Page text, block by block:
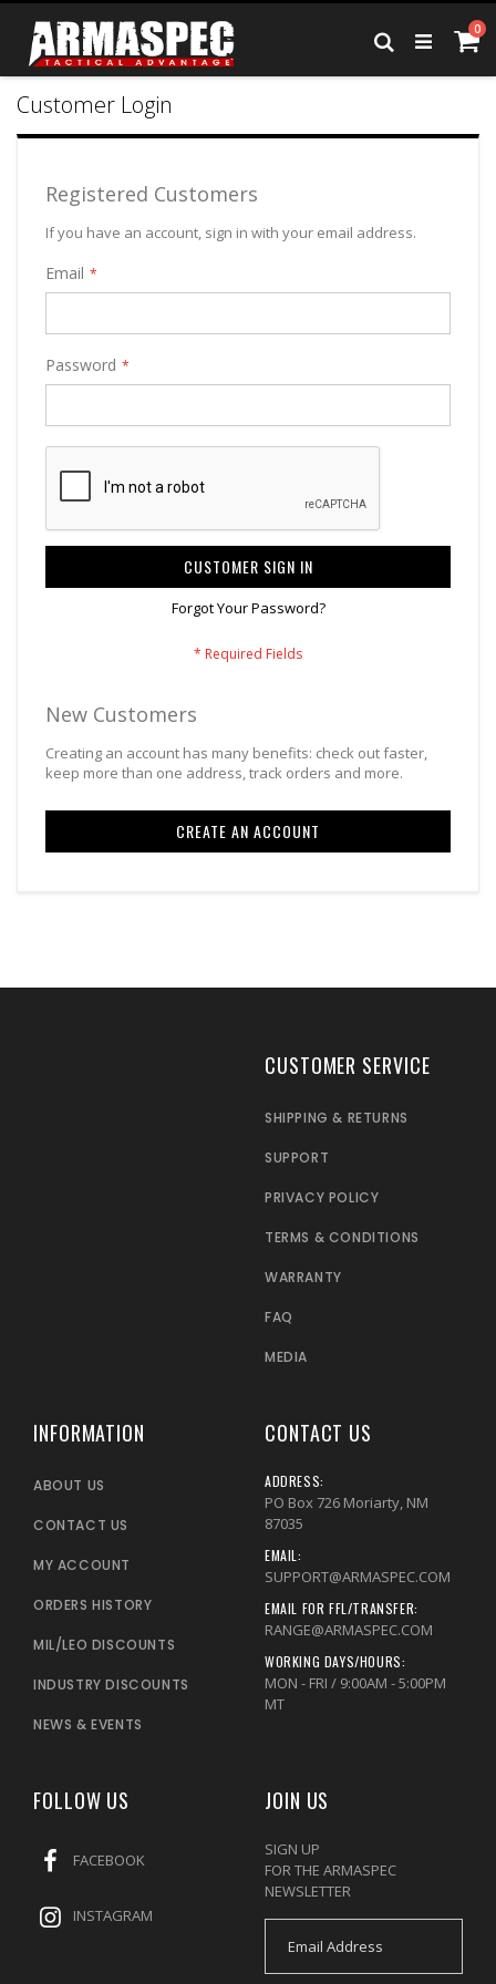
Skip
Content
0
Search
Customer Login
Registered Customers
If you have an account, sign in with your email address.
Email
Password
CUSTOMER SIGN IN
Forgot Your Password?
New Customers
Creating an account has many benefits: check out faster,
keep more than one address, track orders and more.
CREATE AN ACCOUNT
CUSTOMER SERVICE
SHIPPING & RETURNS
SUPPORT
PRIVACY POLICY
TERMS & CONDITIONS
WARRANTY
FAQ
MEDIA
INFORMATION
ABOUT US
CONTACT US
MY ACCOUNT
ORDERS HISTORY
MIL/LEO DISCOUNTS
INDUSTRY DISCOUNTS
NEWS & EVENTS
CONTACT US
ADDRESS:
PO Box 726 Moriarty, NM
87035
EMAIL:
SUPPORT@ARMASPEC.COM
EMAIL FOR FFL/TRANSFER:
RANGE@ARMASPEC.COM
WORKING DAYS/HOURS:
MON - FRI / 9:00AM - 5:00PM
MT
FOLLOW US
FACEBOOK
INSTAGRAM
JOIN US
SIGN UP
FOR THE ARMASPEC
NEWSLETTER